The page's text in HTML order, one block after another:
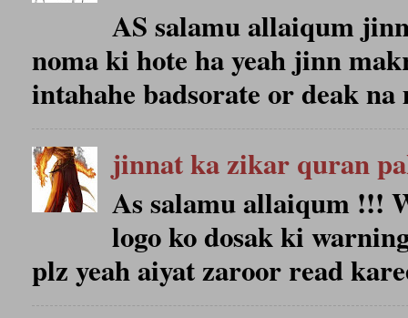
AS salamu allaiqum
noma ki hote ha yeah jinn
intahahe badsorate or deak
jinnat ka zikar quran
As salamu allaiqum !!!
logo ko dosak ki
plz yeah aiyat zaroor read